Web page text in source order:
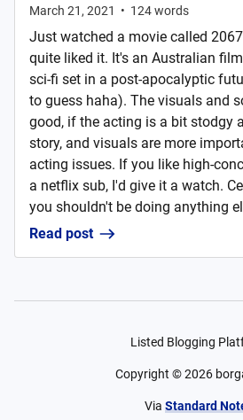
March 21, 2021 • 124words
Just watched a movie called
quite liked it. It's an Australian
sci-fi set in a post-apocalyptic
to guess haha). The visuals and
good, if the acting is a bit stodgy
story, and visuals are more
acting issues. If you like high-
a netflix sub, I'd give it a watch.
you shouldn't be doing anything
Read post
Listed Blogging
Copyright ©2026
Via Standard